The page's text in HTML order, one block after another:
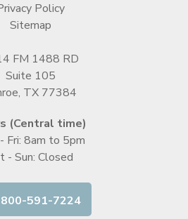
Policy
Sitemap
FM 1488 RD
Suite 105
TX 77384
(Central time)
Fri: 8am to 5pm
- Sun: Closed
800-591-7224